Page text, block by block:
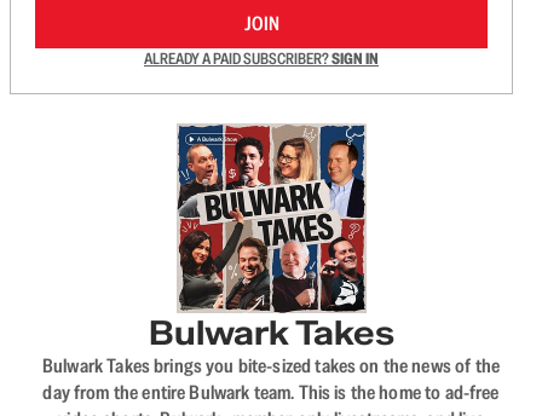
JOIN
ALREADY A PAID SUBSCRIBER?SIGN IN
Bulwark Takes
Bulwark Takes brings you bite-sized takes on the news of the
day from the entire Bulwark team. This is the home to ad-free